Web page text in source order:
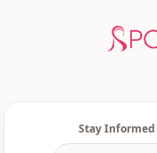
Stay Informed